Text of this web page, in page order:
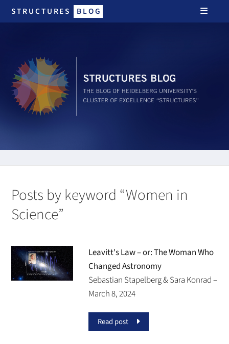
STRUCTURES BLOG
Posts by keyword “Women in
Science”
Leavitt's Law – or: The Woman Who
Changed Astronomy
Sebastian Stapelberg & Sara Konrad –
March 8, 2024
Read post